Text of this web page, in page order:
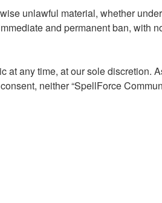
unlawful material, whether
and permanent ban, with
any time, at our sole discretion.
neither “SpellForce